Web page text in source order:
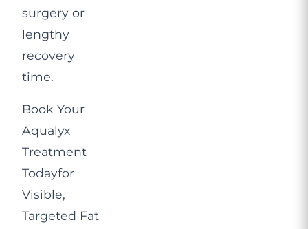
surgery or
lengthy
recovery
time.
Book Your
Aqualyx
Treatment
Todayfor
Visible,
Targeted Fat